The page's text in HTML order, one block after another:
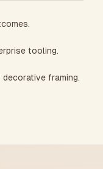
tooling.
framing.